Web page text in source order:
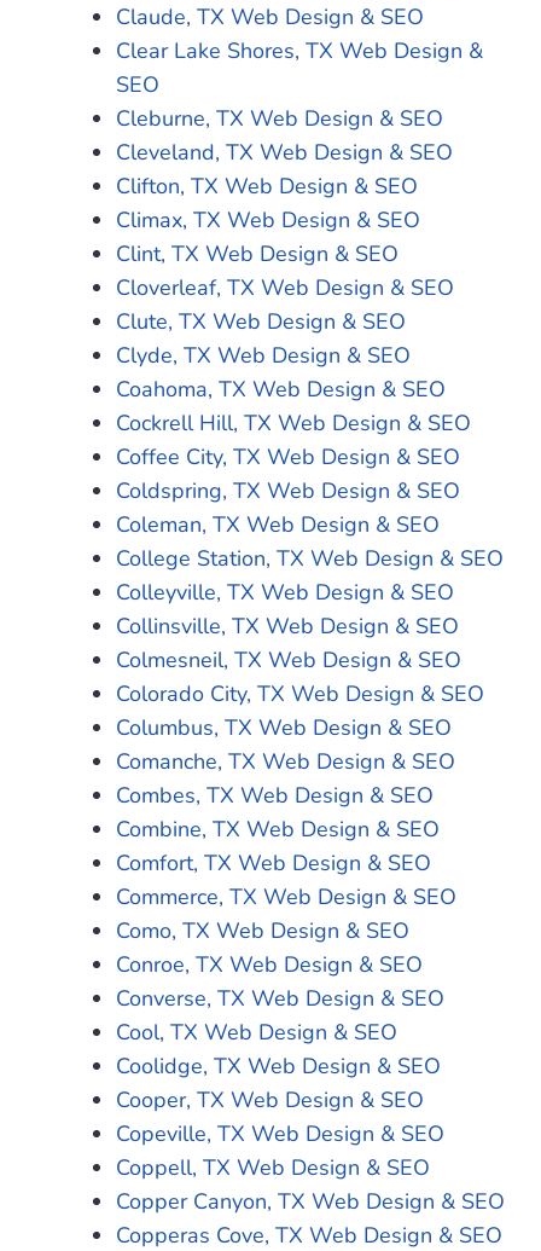
Claude, TX Web Design & SEO
Clear Lake Shores, TX Web Design &
SEO
Cleburne, TX Web Design & SEO
Cleveland, TX Web Design & SEO
Clifton, TX Web Design & SEO
Climax, TX Web Design & SEO
Clint, TX Web Design & SEO
Cloverleaf, TX Web Design & SEO
Clute, TX Web Design & SEO
Clyde, TX Web Design & SEO
Coahoma, TX Web Design & SEO
Cockrell Hill, TX Web Design & SEO
Coffee City, TX Web Design & SEO
Coldspring, TX Web Design & SEO
Coleman, TX Web Design & SEO
College Station, TX Web Design & SEO
Colleyville, TX Web Design & SEO
Collinsville, TX Web Design & SEO
Colmesneil, TX Web Design & SEO
Colorado City, TX Web Design & SEO
Columbus, TX Web Design & SEO
Comanche, TX Web Design & SEO
Combes, TX Web Design & SEO
Combine, TX Web Design & SEO
Comfort, TX Web Design & SEO
Commerce, TX Web Design & SEO
Como, TX Web Design & SEO
Conroe, TX Web Design & SEO
Converse, TX Web Design & SEO
Cool, TX Web Design & SEO
Coolidge, TX Web Design & SEO
Cooper, TX Web Design & SEO
Copeville, TX Web Design & SEO
Coppell, TX Web Design & SEO
Copper Canyon, TX Web Design & SEO
Copperas Cove, TX Web Design & SEO